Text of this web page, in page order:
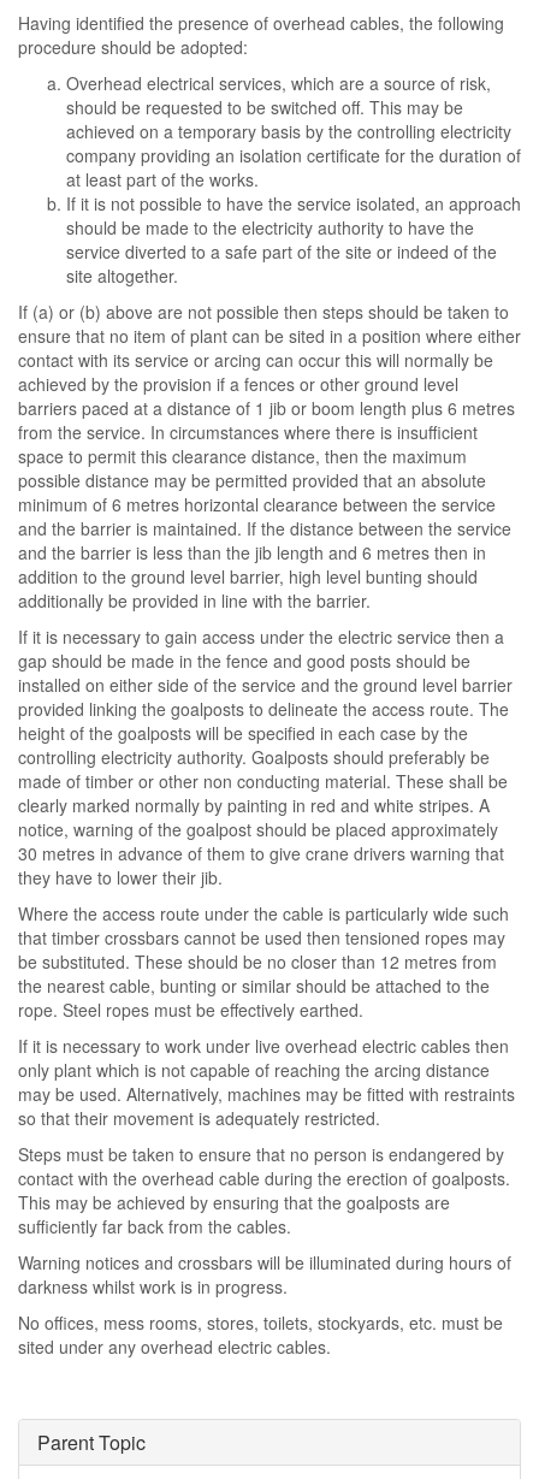
Having identified the presence of overhead cables, the following
procedure should be adopted:
Overhead electrical services, which are a source of risk,
should be requested to be switched off. This may be
achieved on a temporary basis by the controlling electricity
company providing an isolation certificate for the duration of
at least part of the works.
If it is not possible to have the service isolated, an approach
should be made to the electricity authority to have the
service diverted to a safe part of the site or indeed of the
site altogether.
If (a) or (b) above are not possible then steps should be taken to
ensure that no item of plant can be sited in a position where either
contact with its service or arcing can occur this will normally be
achieved by the provision if a fences or other ground level
barriers paced at a distance of 1 jib or boom length plus 6 metres
from the service. In circumstances where there is insufficient
space to permit this clearance distance, then the maximum
possible distance may be permitted provided that an absolute
minimum of 6 metres horizontal clearance between the service
and the barrier is maintained. If the distance between the service
and the barrier is less than the jib length and 6 metres then in
addition to the ground level barrier, high level bunting should
additionally be provided in line with the barrier.
If it is necessary to gain access under the electric service then a
gap should be made in the fence and good posts should be
installed on either side of the service and the ground level barrier
provided linking the goalposts to delineate the access route. The
height of the goalposts will be specified in each case by the
controlling electricity authority. Goalposts should preferably be
made of timber or other non conducting material. These shall be
clearly marked normally by painting in red and white stripes. A
notice, warning of the goalpost should be placed approximately
30 metres in advance of them to give crane drivers warning that
they have to lower their jib.
Where the access route under the cable is particularly wide such
that timber crossbars cannot be used then tensioned ropes may
be substituted. These should be no closer than 12 metres from
the nearest cable, bunting or similar should be attached to the
rope. Steel ropes must be effectively earthed.
If it is necessary to work under live overhead electric cables then
only plant which is not capable of reaching the arcing distance
may be used. Alternatively, machines may be fitted with restraints
so that their movement is adequately restricted.
Steps must be taken to ensure that no person is endangered by
contact with the overhead cable during the erection of goalposts.
This may be achieved by ensuring that the goalposts are
sufficiently far back from the cables.
Warning notices and crossbars will be illuminated during hours of
darkness whilst work is in progress.
No offices, mess rooms, stores, toilets, stockyards, etc. must be
sited under any overhead electric cables.
Parent Topic